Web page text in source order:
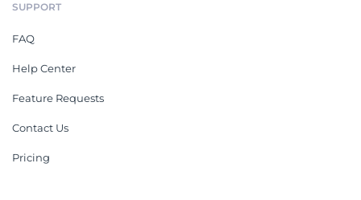
SUPPORT
FAQ
Help Center
Feature Requests
Contact Us
Pricing